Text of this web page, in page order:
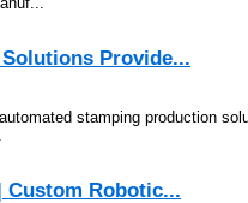
Provide...
stamping production
Robotic...